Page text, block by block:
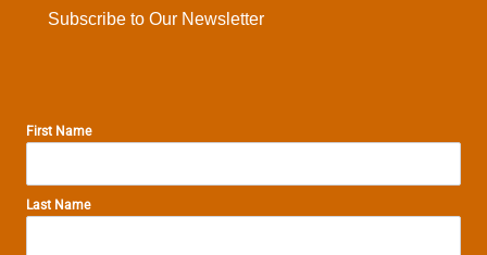
Subscribe to Our Newsletter
First Name
Last Name